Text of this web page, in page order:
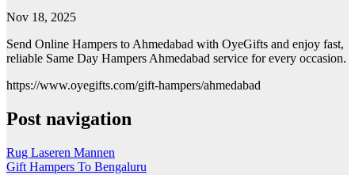
Nov 18, 2025
Send Online Hampers to Ahmedabad with OyeGifts and enjoy fast,
reliable Same Day Hampers Ahmedabad service for every occasion.
https://www.oyegifts.com/gift-hampers/ahmedabad
Post navigation
Rug Laseren Mannen
Gift Hampers To Bengaluru